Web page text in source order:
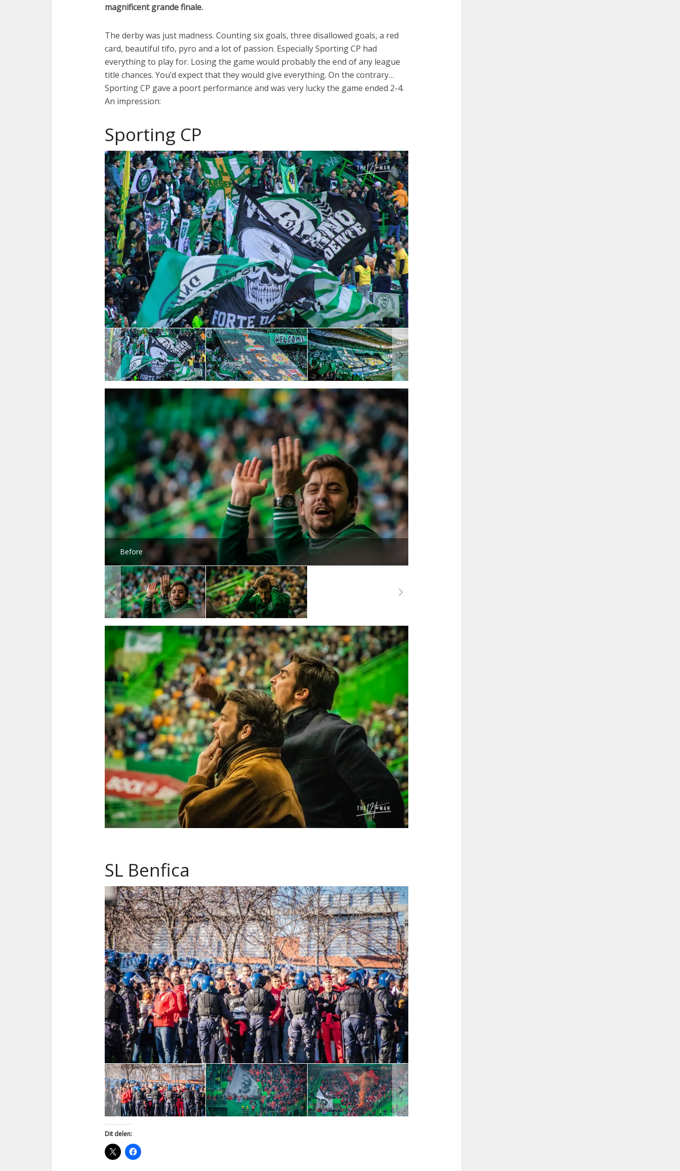
magnificent grande finale.
The derby was just madness. Counting six goals, three disallowed goals, a red
card, beautiful tifo, pyro and a lot of passion. Especially Sporting CP had
everything to play for. Losing the game would probably the end of any league
title chances. You’d expect that they would give everything. On the contrary…
Sporting CP gave a poort performance and was very lucky the game ended 2-4.
An impression:
Sporting CP
Before
SL Benfica
Dit delen: